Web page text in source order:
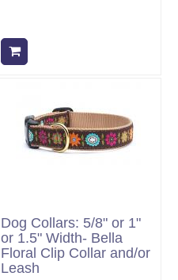
Dog Collars: 5/8" or 1"
or 1.5" Width- Bella
Floral Clip Collar and/or
Leash